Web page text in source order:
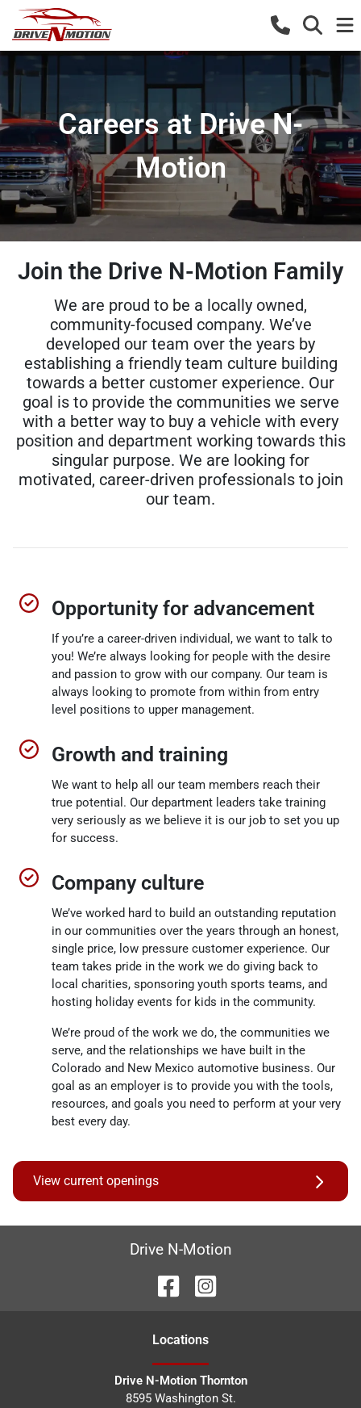
Careers at Drive N-
Motion
Join the Drive N-Motion Family
We are proud to be a locally owned,
community-focused company. We’ve
developed our team over the years by
establishing a friendly team culture building
towards a better customer experience. Our
goal is to provide the communities we serve
with a better way to buy a vehicle with every
position and department working towards this
singular purpose. We are looking for
motivated, career-driven professionals to join
our team.
Opportunity for advancement
If you’re a career-driven individual, we want to talk to
you! We’re always looking for people with the desire
and passion to grow with our company. Our team is
always looking to promote from within from entry
level positions to upper management.
Growth and training
We want to help all our team members reach their
true potential. Our department leaders take training
very seriously as we believe it is our job to set you up
for success.
Company culture
We’ve worked hard to build an outstanding reputation
in our communities over the years through an honest,
single price, low pressure customer experience. Our
team takes pride in the work we do giving back to
local charities, sponsoring youth sports teams, and
hosting holiday events for kids in the community.
We’re proud of the work we do, the communities we
serve, and the relationships we have built in the
Colorado and New Mexico automotive business. Our
goal as an employer is to provide you with the tools,
resources, and goals you need to perform at your very
best every day.
View current openings
Drive N-Motion
Locations
Drive N-Motion Thornton
8595 Washington St.